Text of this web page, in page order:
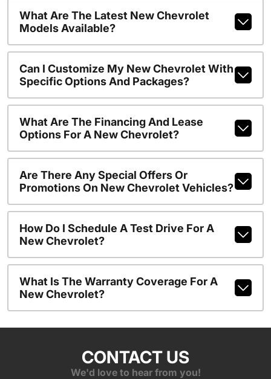
What Are The Latest New Chevrolet
Models Available?
Can I Customize My New Chevrolet With
Specific Options And Packages?
What Are The Financing And Lease
Options For A New Chevrolet?
Are There Any Special Offers Or
Promotions On New Chevrolet Vehicles?
How Do I Schedule A Test Drive For A
New Chevrolet?
What Is The Warranty Coverage For A
New Chevrolet?
CONTACT US
We'd love to hear from you!